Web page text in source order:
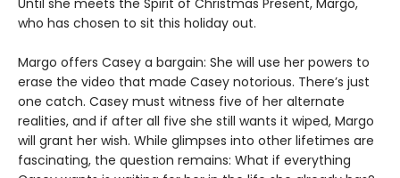
who has chosen to sit this holiday out.
Margo offers Casey a bargain: She will use her powers to
erase the video that made Casey notorious. There’s just
one catch. Casey must witness five of her alternate
realities, and if after all five she still wants it wiped, Margo
will grant her wish. While glimpses into other lifetimes are
fascinating, the question remains: What if everything